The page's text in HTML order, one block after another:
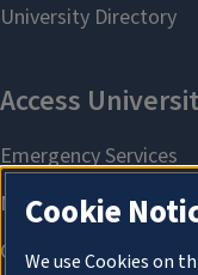
Cookie
We use Cookies on